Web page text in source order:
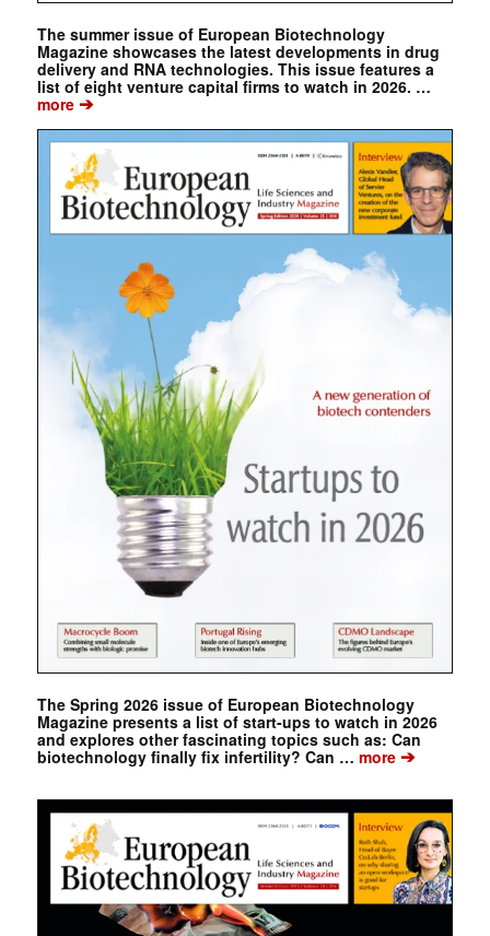
The summer issue of European Biotechnology
Magazine showcases the latest developments in drug
delivery and RNA technologies. This issue features a
list of eight venture capital firms to watch in 2026. …
more➔
The Spring 2026 issue of European Biotechnology
Magazine presents a list of start-ups to watch in 2026
and explores other fascinating topics such as: Can
biotechnology finally fix infertility? Can … more➔